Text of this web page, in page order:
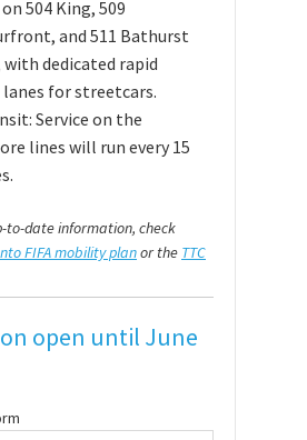
504 King, 509
and 511 Bathurst
dedicated rapid
for streetcars.
Service on the
lines will run every 15
to-date information, check
FIFA mobility planor the TTC
open until June